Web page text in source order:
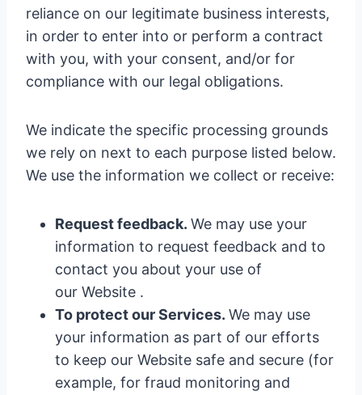
reliance on our legitimate business interests,
in order to enter into or perform a contract
with you, with your consent, and/or for
compliance with our legal obligations.
We indicate the specific processing grounds
we rely on next to each purpose listed below.
We use the information we collect or receive:
Request feedback. We may use your
information to request feedback and to
contact you about your use of
our Website .
To protect our Services. We may use
your information as part of our efforts
to keep our Website safe and secure (for
example, for fraud monitoring and